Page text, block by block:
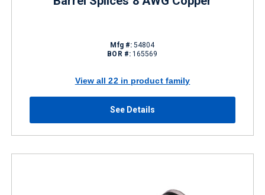
Mfg #: 54804
BOR #: 165569
View all 22 in product family
See Details